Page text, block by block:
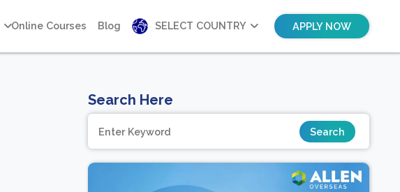
Online Courses Blog SELECT COUNTRY APPLY NOW
Search Here